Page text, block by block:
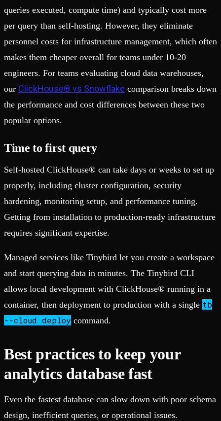
queries executed, compute time) and typically cost more
per query than self-hosting. However, they eliminate
personnel costs for infrastructure management, which often
makes them cheaper overall for teams under 10-20
engineers. For teams evaluating cloud data warehouses,
our ClickHouse® vs Snowflake comparison breaks down
the performance and cost differences between these two
popular options.
Time to first query
Self-hosted ClickHouse® can take days or weeks to set up
properly, including cluster configuration, security
hardening, monitoring setup, and performance tuning.
Getting from installation to production-ready infrastructure
requires significant expertise.
Managed services like Tinybird let you create a workspace
and start querying data in minutes. The Tinybird CLI
allows local development with ClickHouse® running in a
container, then deployment to production with a single tb
--cloud deploy command.
Best practices to keep your
analytics database fast
Even the fastest database can slow down with poor schema
design, inefficient queries, or operational issues.